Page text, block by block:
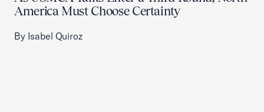
America Must Choose Certainty
By Isabel Quiroz